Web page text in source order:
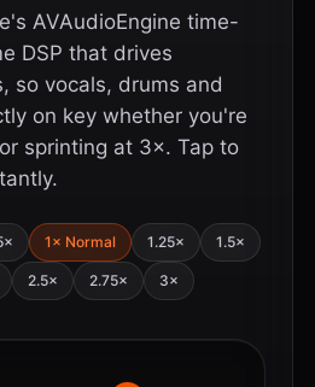
AVAudioEngine time-
DSP that drives
so vocals, drums and
on key whether you're
sprinting at 3×. Tap to
1× Normal 1.25× 1.5×
2.5× 2.75× 3×